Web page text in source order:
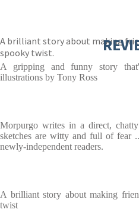
A brilliant story about making
spooky twist.
A gripping and funny story
illustrations by Tony Ross
Morpurgo writes in a direct,
sketches are witty and full of
newly-independent readers.
A brilliant story about making
twist